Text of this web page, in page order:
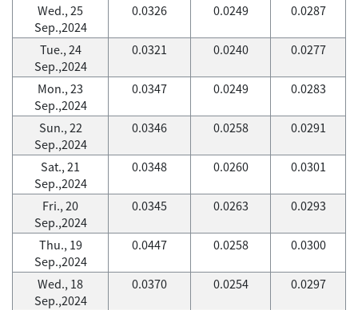
Wed., 25
Sep.,2024
0.0326 0.0249 0.0287
Tue., 24
Sep.,2024
0.0321 0.0240 0.0277
Mon., 23
Sep.,2024
0.0347 0.0249 0.0283
Sun., 22
Sep.,2024
0.0346 0.0258 0.0291
Sat., 21
Sep.,2024
0.0348 0.0260 0.0301
Fri., 20
Sep.,2024
0.0345 0.0263 0.0293
Thu., 19
Sep.,2024
0.0447 0.0258 0.0300
Wed., 18
Sep.,2024
0.0370 0.0254 0.0297